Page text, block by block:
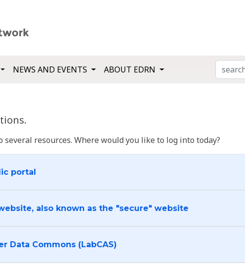
NEWS AND EVENTS ABOUT EDRN SEARCH
several resources. Where would you like to log into today?
portal
also known as the "secure" website
the Cancer Biomarker Data Commons (LabCAS)